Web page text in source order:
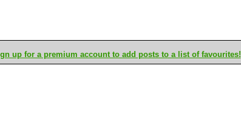
up for a premium account to add posts to a list of favourites!